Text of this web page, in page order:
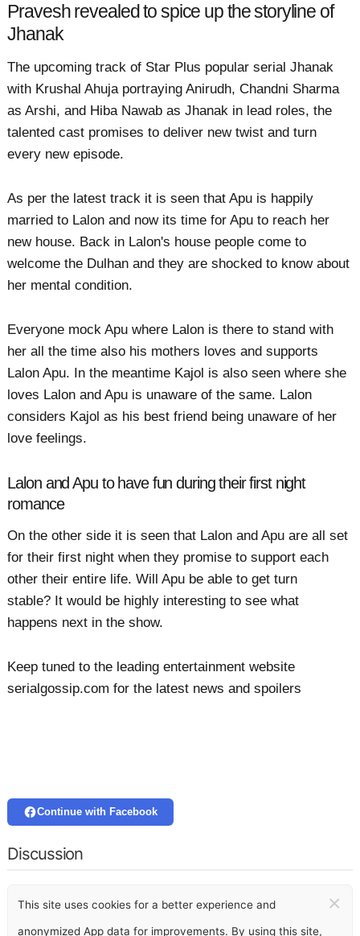
Pravesh revealed to spice up the storyline of
Jhanak
The upcoming track of Star Plus popular serial Jhanak
with Krushal Ahuja portraying Anirudh, Chandni Sharma
as Arshi, and Hiba Nawab as Jhanak in lead roles, the
talented cast promises to deliver new twist and turn
every new episode.
As per the latest track it is seen that Apu is happily
married to Lalon and now its time for Apu to reach her
new house. Back in Lalon's house people come to
welcome the Dulhan and they are shocked to know about
her mental condition.
Everyone mock Apu where Lalon is there to stand with
her all the time also his mothers loves and supports
Lalon Apu. In the meantime Kajol is also seen where she
loves Lalon and Apu is unaware of the same. Lalon
considers Kajol as his best friend being unaware of her
love feelings.
Lalon and Apu to have fun during their first night
romance
On the other side it is seen that Lalon and Apu are all set
for their first night when they promise to support each
other their entire life. Will Apu be able to get turn
stable? It would be highly interesting to see what
happens next in the show.
Keep tuned to the leading entertainment website
serialgossip.com for the latest news and spoilers
Continue with Facebook
Discussion
This site uses cookies for a better experience and
anonymized App data for improvements. By using this site,
×